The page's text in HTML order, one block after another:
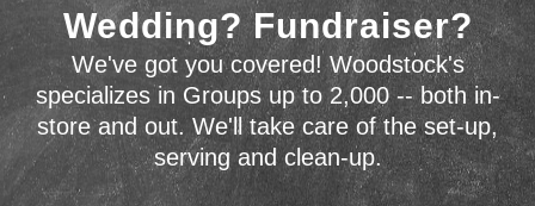
Wedding? Fundraiser?
We've got you covered! Woodstock's
specializes in Groups up to 2,000 -- both in-
store and out. We'll take care of the set-up,
serving and clean-up.